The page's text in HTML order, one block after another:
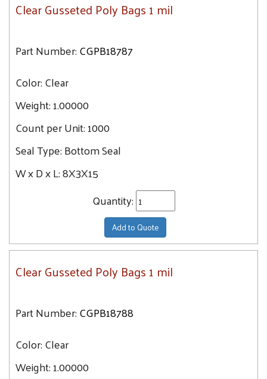
Clear Gusseted Poly Bags 1 mil
Part Number:CGPB18787
Color:Clear
Weight:1.00000
Count per Unit:1000
Seal Type:Bottom Seal
W x D x L:8X3X15
Quantity:
Add to Quote
Clear Gusseted Poly Bags 1 mil
Part Number:CGPB18788
Color:Clear
Weight:1.00000